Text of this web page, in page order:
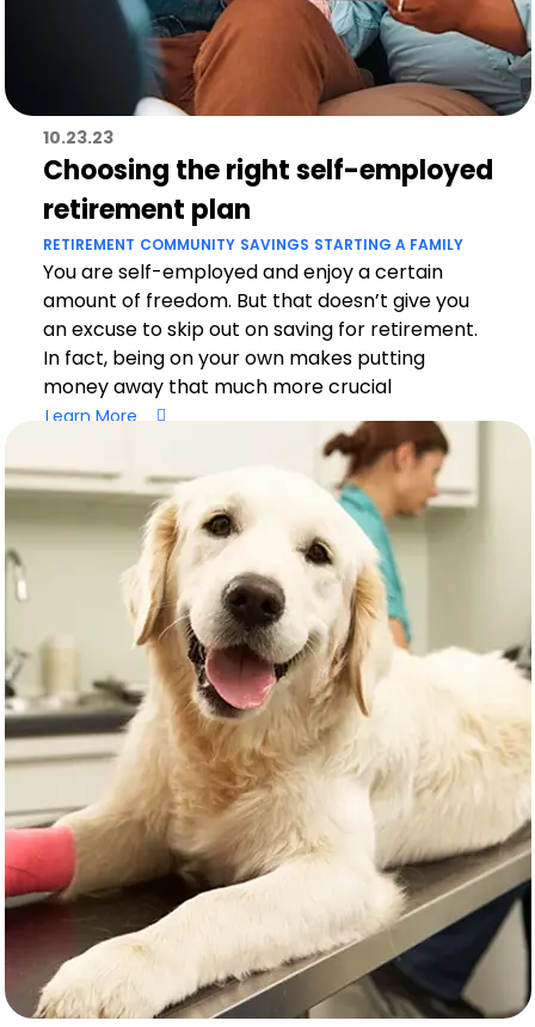
10.23.23
Choosing the right self-employed
retirement plan
RETIREMENT COMMUNITY SAVINGS STARTING A FAMILY
You are self-employed and enjoy a certain
amount of freedom. But that doesn’t give you
an excuse to skip out on saving for retirement.
In fact, being on your own makes putting
money away that much more crucial
Learn More